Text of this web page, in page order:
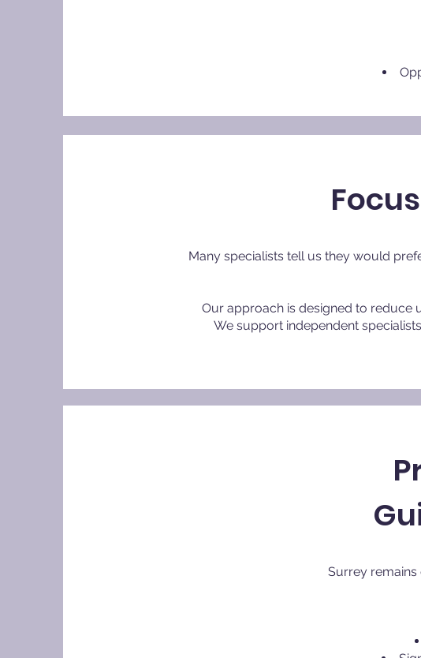
Many specialists tell us they would
Our approach is designed to reduce
We support independent
Surrey remains